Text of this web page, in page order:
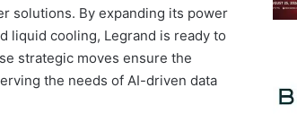
solutions. By expanding its power
liquid cooling, Legrand is ready to
strategic moves ensure the
the needs of AI-driven data